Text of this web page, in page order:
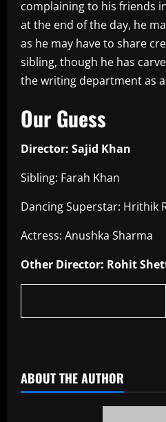
complaining to his friends
at the end of the day, he
as he may have to share
sibling, though he has
the writing department as
Our Guess
Director: Sajid Khan
Sibling: Farah Khan
Dancing Superstar: Hrithik
Actress: Anushka Sharma
Other Director: Rohit
ABOUT THE AUTHOR